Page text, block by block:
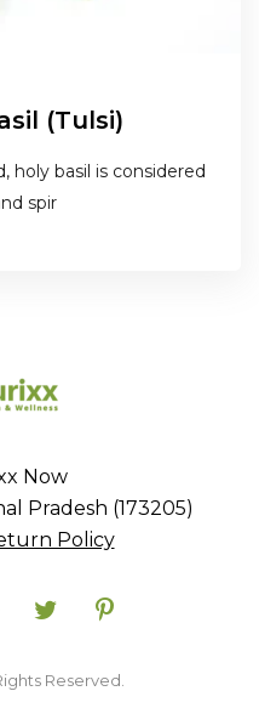
(Tulsi)
holy basil is considered
spir
Now
Pradesh (173205)
Policy
Reserved.